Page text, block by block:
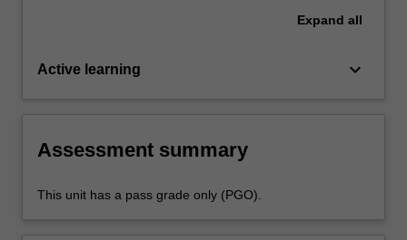
Expand all
Active learning keyboard_arrow_down
Assessment summary
This unit has a pass grade only (PGO).